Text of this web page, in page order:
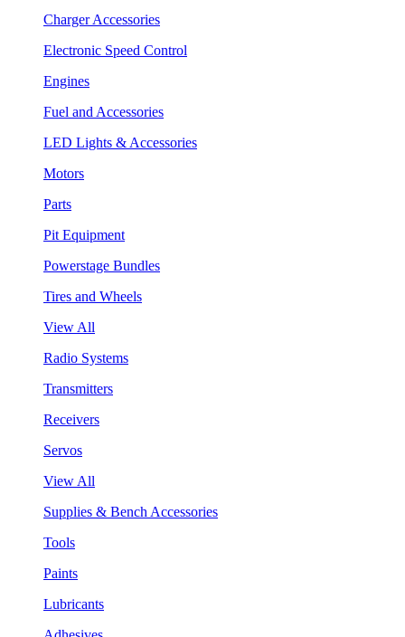
Charger Accessories
Electronic Speed Control
Engines
Fuel and Accessories
LED Lights & Accessories
Motors
Parts
Pit Equipment
Powerstage Bundles
Tires and Wheels
View All
Radio Systems
Transmitters
Receivers
Servos
View All
Supplies & Bench Accessories
Tools
Paints
Lubricants